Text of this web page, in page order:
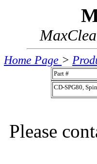
Home Page >
Part #
CD-SPG80,
Please